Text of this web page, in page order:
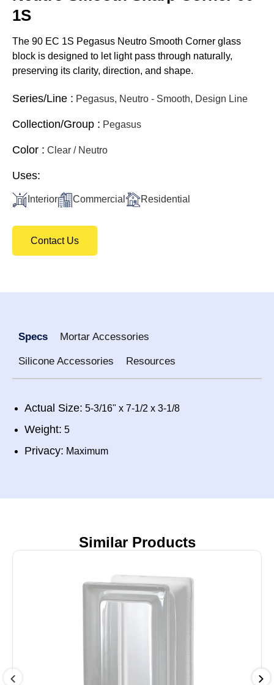
1S
The 90 EC 1S Pegasus Neutro Smooth Corner glass
block is designed to let light pass through naturally,
preserving its clarity, direction, and shape.
Series/Line : Pegasus, Neutro - Smooth, Design Line
Collection/Group : Pegasus
Color : Clear / Neutro
Uses:
Interior Commercial Residential
Contact Us
Specs Mortar Accessories
Silicone Accessories Resources
Actual Size: 5-3/16" x 7-1/2 x 3-1/8
Weight: 5
Privacy: Maximum
Similar Products